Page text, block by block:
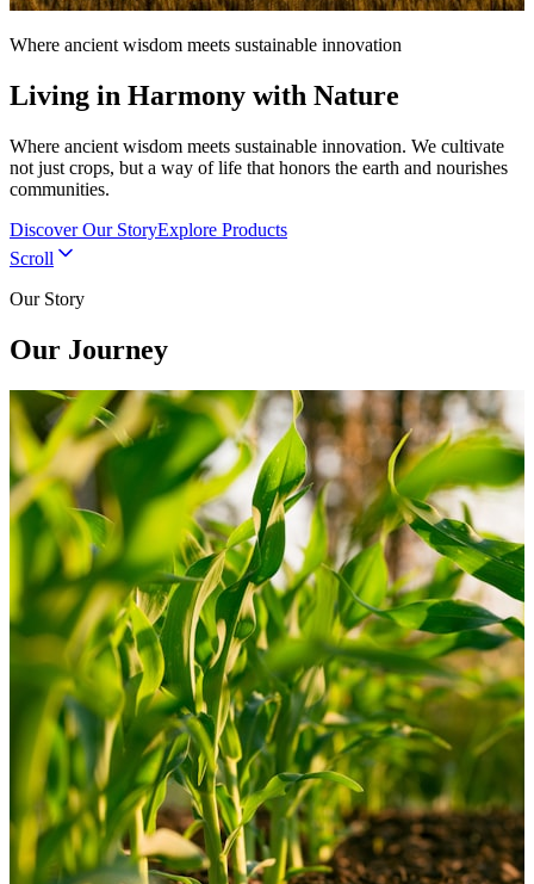
Where ancient wisdom meets sustainable innovation
Living in Harmony with Nature
Where ancient wisdom meets sustainable innovation. We cultivate
not just crops, but a way of life that honors the earth and nourishes
communities.
Discover Our StoryExplore Products
Scroll
Our Story
Our Journey